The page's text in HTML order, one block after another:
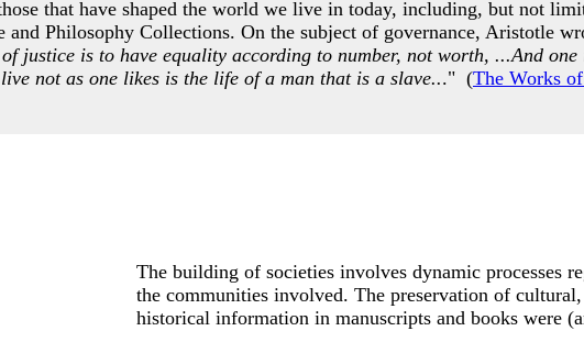
that have shaped the world we live in today, including, but not
and Philosophy Collections. On the subject of governance, Aristotle
is to have equality according to number, not worth, ...And
not as one likes is the life of a man that is a slave..." (The Works
The building of societies involves dynamic processes
the communities involved. The preservation of
historical information in manuscripts and books were